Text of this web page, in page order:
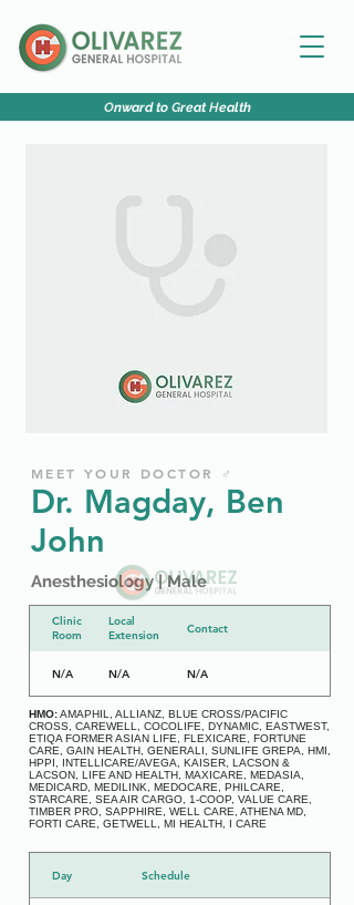
Onward to GreatHealth
MEET YOUR DOCTOR ♂
Dr. Magday, Ben
John
Anesthesiology | Male
Clinic
Room
Local
Extension
Contact
N/A N/A N/A
HMO:AMAPHIL, ALLIANZ, BLUE CROSS/PACIFIC
CROSS, CAREWELL, COCOLIFE, DYNAMIC, EASTWEST,
ETIQA FORMER ASIAN LIFE, FLEXICARE, FORTUNE
CARE, GAIN HEALTH, GENERALI, SUNLIFE GREPA, HMI,
HPPI, INTELLICARE/AVEGA, KAISER, LACSON &
LACSON, LIFE AND HEALTH, MAXICARE, MEDASIA,
MEDICARD, MEDILINK, MEDOCARE, PHILCARE,
STARCARE, SEA AIR CARGO, 1-COOP, VALUE CARE,
TIMBER PRO, SAPPHIRE, WELL CARE, ATHENA MD,
FORTI CARE, GETWELL, MI HEALTH, I CARE
Day Schedule